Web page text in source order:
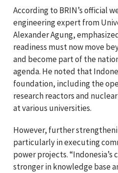
According to BRIN’s official
engineering expert from
Alexander Agung,
readiness must now move
and become part of the
agenda. He noted that
foundation, including the
research reactors and
at various universities.
However, further
particularly in executing
power projects. “Indonesia’s
stronger in knowledge base